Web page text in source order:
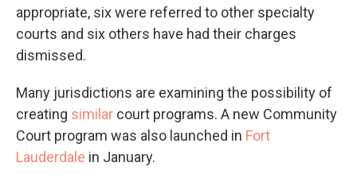
appropriate, six were referred to other specialty
courts and six others have had their charges
dismissed.
Many jurisdictions are examining the possibility of
creating similar court programs. A new Community
Court program was also launched in Fort
Lauderdale in January.